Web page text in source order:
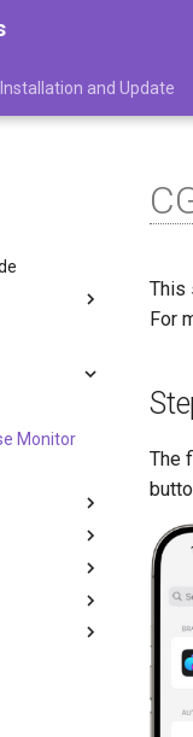
Installation and Update
Monitor
This
For
The